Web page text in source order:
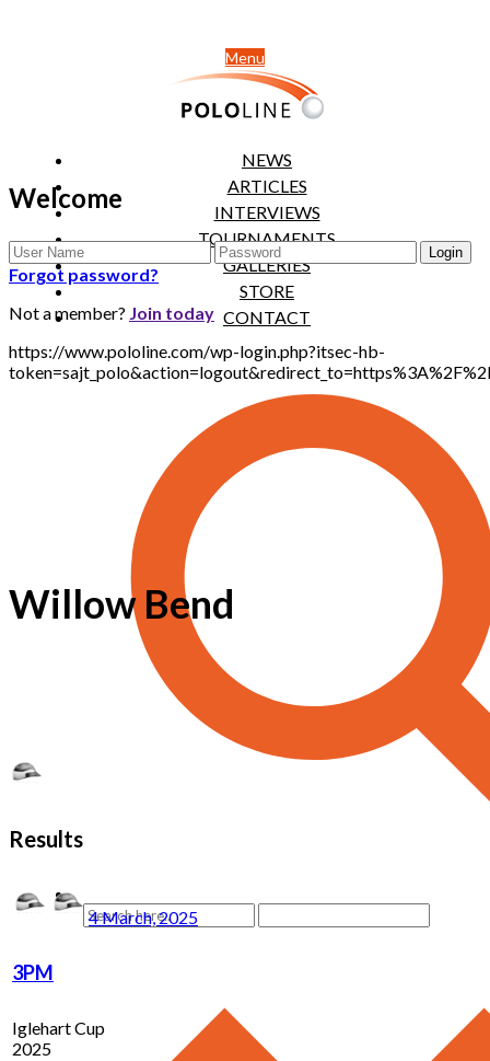
Menu
NEWS
ARTICLES
INTERVIEWS
TOURNAMENTS
GALLERIES
STORE
CONTACT
Welcome
Forgot password?
Not a member? Join today
https://www.pololine.com/wp-login.php?itsec-hb-
Willow Bend
Results
4 March, 2025
3PM
Iglehart Cup
2025